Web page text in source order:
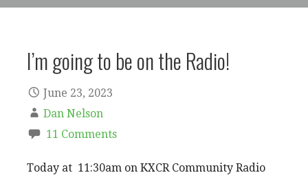
I’m going to be on the Radio!
June 23, 2023
Dan Nelson
11 Comments
Today at 11:30am on KXCR Community Radio